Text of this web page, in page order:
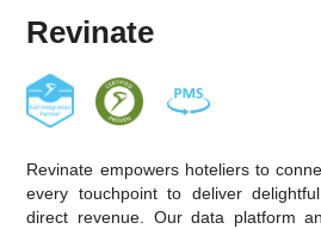
Revinate
Revinate empowers hoteliers to
every touchpoint to deliver
direct revenue. Our data platform